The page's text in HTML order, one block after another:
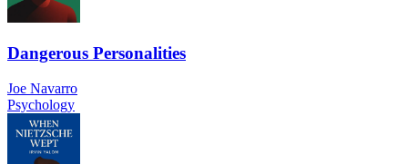
Dangerous Personalities
Joe Navarro
Psychology